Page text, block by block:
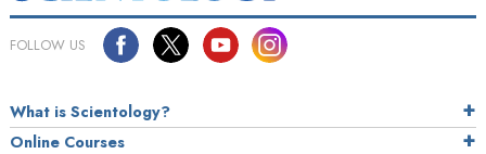
FOLLOW US
What is Scientology?
Online Courses